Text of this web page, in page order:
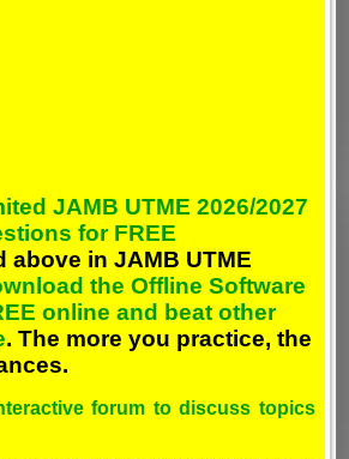
JAMB UTME 2026/2027
for FREE
above in JAMB UTME
the Offline Software
online and beat other
. The more you practice, the
forum to discuss topics